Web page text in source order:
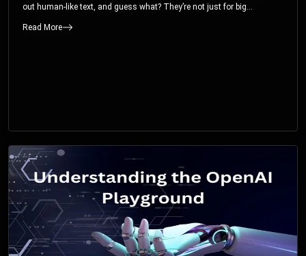
out human-like text, and guess what? They’re not just for big
Read More